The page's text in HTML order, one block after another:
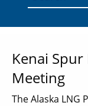
Kenai
Meeting
The Alaska LNG